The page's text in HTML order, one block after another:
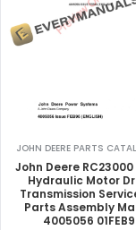
JOHN DEERE PARTS
John Deere RC23000
Hydraulic Motor
Transmission
Parts Assembly
4005056